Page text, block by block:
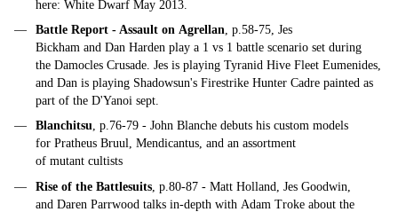
here: White Dwarf May 2013.
Battle Report - Assault on Agrellan, p.58-75, Jes
Bickham and Dan Harden play a 1 vs 1 battle scenario set during
the Damocles Crusade. Jes is playing Tyranid Hive Fleet Eumenides,
and Dan is playing Shadowsun's Firestrike Hunter Cadre painted as
part of the D'Yanoi sept.
Blanchitsu, p.76-79 - John Blanche debuts his custom models
for Pratheus Bruul, Mendicantus, and an assortment
of mutant cultists
Rise of the Battlesuits , p.80-87 - Matt Holland, Jes Goodwin,
and Daren Parrwood talks in-depth with Adam Troke about the